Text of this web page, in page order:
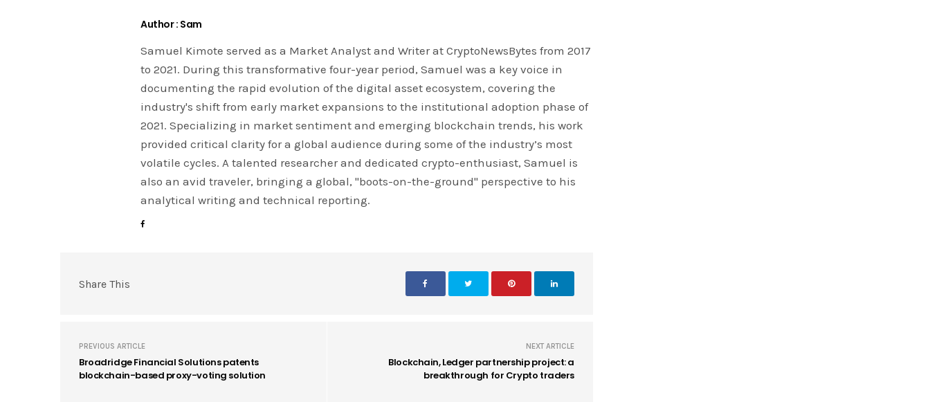
Author : Sam
Samuel Kimote served as a Market Analyst and Writer at CryptoNewsBytes from 2017
to 2021. During this transformative four-year period, Samuel was a key voice in
documenting the rapid evolution of the digital asset ecosystem, covering the
industry's shift from early market expansions to the institutional adoption phase of
2021. Specializing in market sentiment and emerging blockchain trends, his work
provided critical clarity for a global audience during some of the industry’s most
volatile cycles. A talented researcher and dedicated crypto-enthusiast, Samuel is
also an avid traveler, bringing a global, "boots-on-the-ground" perspective to his
analytical writing and technical reporting.
Share This
PREVIOUS ARTICLE
Broadridge Financial Solutions patents
blockchain-based proxy-voting solution
NEXT ARTICLE
Blockchain, Ledger partnership project: a
breakthrough for Crypto traders